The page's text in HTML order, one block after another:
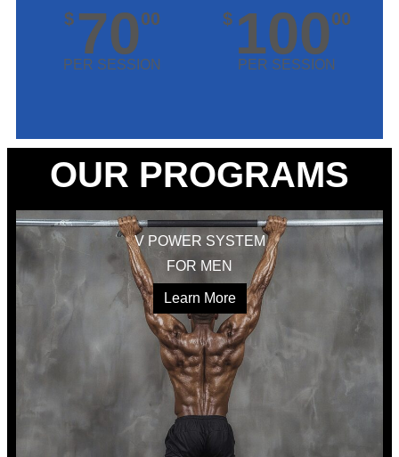
$ 7000
PER SESSION
$ 10000
PER SESSION
OUR PROGRAMS
V POWER SYSTEM
FOR MEN
Learn More